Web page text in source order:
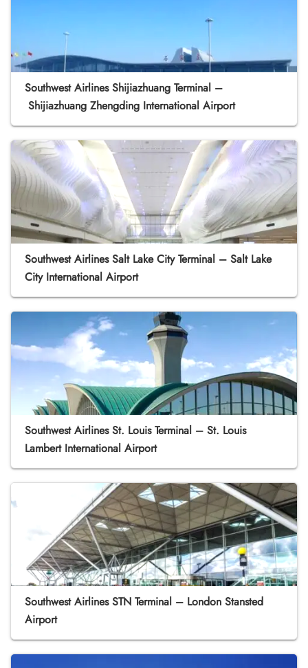
Southwest Airlines Shijiazhuang Terminal –
Shijiazhuang Zhengding International Airport
Southwest Airlines Salt Lake City Terminal – Salt Lake
City International Airport
Southwest Airlines St. Louis Terminal – St. Louis
Lambert International Airport
Southwest Airlines STN Terminal – London Stansted
Airport